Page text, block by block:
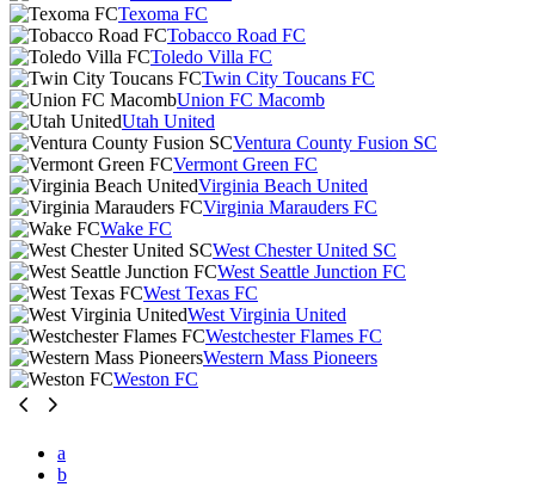
Texoma FC
Tobacco Road FC
Toledo Villa FC
Twin City Toucans FC
Union FC Macomb
Utah United
Ventura County Fusion SC
Vermont Green FC
Virginia Beach United
Virginia Marauders FC
Wake FC
West Chester United SC
West Seattle Junction FC
West Texas FC
West Virginia United
Westchester Flames FC
Western Mass Pioneers
Weston FC
a
b